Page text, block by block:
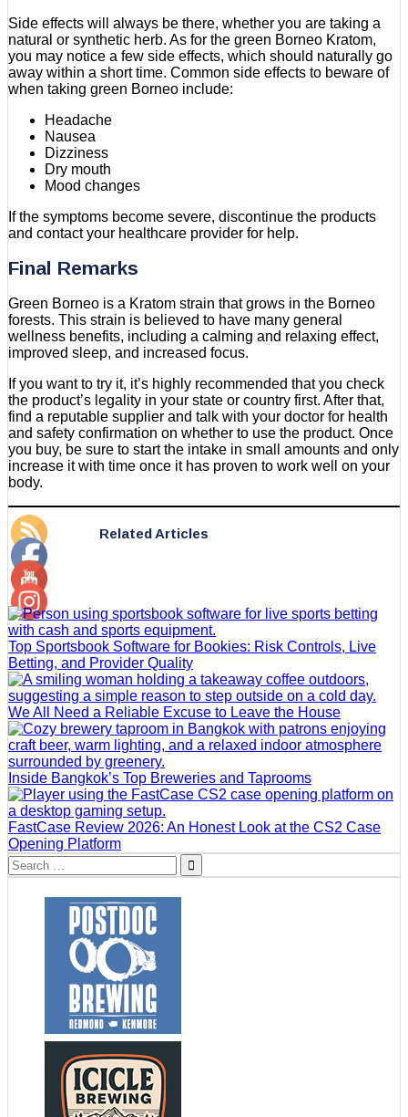
Side effects will always be there, whether you are taking a
natural or synthetic herb. As for the green Borneo Kratom,
you may notice a few side effects, which should naturally go
away within a short time. Common side effects to beware of
when taking green Borneo include:
Headache
Nausea
Dizziness
Dry mouth
Mood changes
If the symptoms become severe, discontinue the products
and contact your healthcare provider for help.
Final Remarks
Green Borneo is a Kratom strain that grows in the Borneo
forests. This strain is believed to have many general
wellness benefits, including a calming and relaxing effect,
improved sleep, and increased focus.
If you want to try it, it’s highly recommended that you check
the product’s legality in your state or country first. After that,
find a reputable supplier and talk with your doctor for health
and safety confirmation on whether to use the product. Once
you buy, be sure to start the intake in small amounts and only
increase it with time once it has proven to work well on your
body.
Related Articles
Top Sportsbook Software for Bookies: Risk Controls, Live
Betting, and Provider Quality
We All Need a Reliable Excuse to Leave the House
Inside Bangkok’s Top Breweries and Taprooms
FastCase Review 2026: An Honest Look at the CS2 Case
Opening Platform
Search
for: